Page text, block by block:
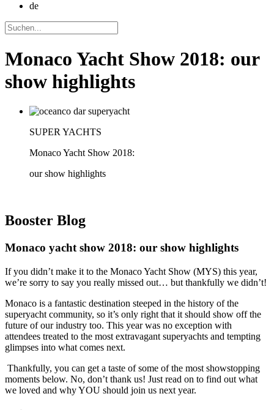
de
Monaco Yacht Show 2018: our
show highlights
SUPER YACHTS
Monaco Yacht Show 2018:
our show highlights
Booster Blog
Monaco yacht show 2018: our show highlights
If you didn’t make it to the Monaco Yacht Show (MYS) this year,
we’re sorry to say you really missed out… but thankfully we didn’t!
Monaco is a fantastic destination steeped in the history of the
superyacht community, so it’s only right that it should show off the
future of our industry too. This year was no exception with
attendees treated to the most extravagant superyachts and tempting
glimpses into what comes next.
Thankfully, you can get a taste of some of the most showstopping
moments below. No, don’t thank us! Just read on to find out what
we loved and why YOU should join us next year.